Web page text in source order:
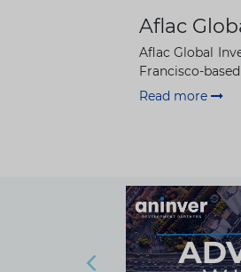
Aflac
Aflac Global
Francisco-
Read more